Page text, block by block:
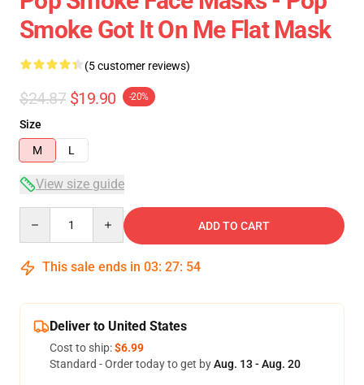
Smoke Got It On Me Flat Mask
(5 customer reviews)
$24.87 $19.90 -20%
Size
M
L
View size guide
ADD TO CART
This sale ends in 03: 27: 54
Deliver to United States
Cost to ship:$6.99
Standard - Order today to get byAug. 13 - Aug. 20